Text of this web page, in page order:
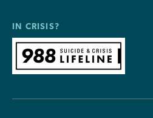
IN CRISIS?